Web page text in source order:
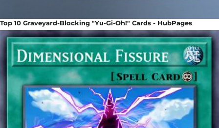
Top 10 Graveyard-Blocking "Yu-Gi-Oh!" Cards - HubPages